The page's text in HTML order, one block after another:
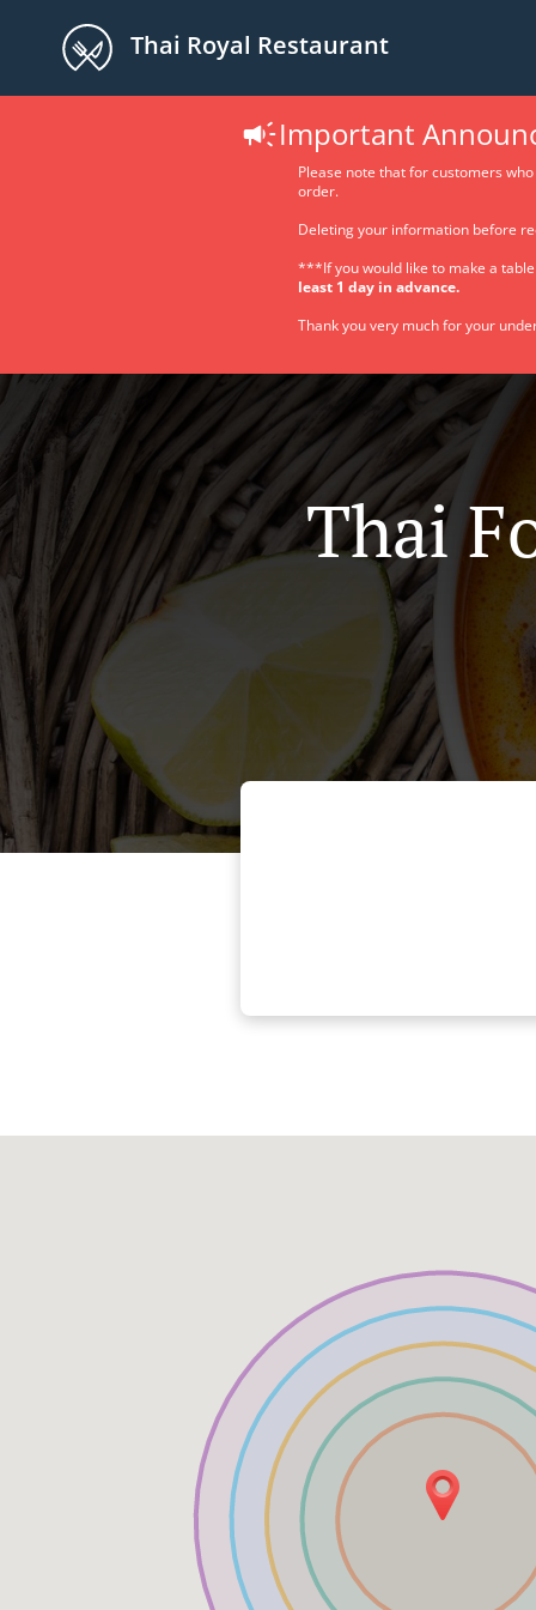
Thai Royal Restaurant
Important
Please note that for customers
order.
Deleting your information before
***If you would like to make a
least 1 day in advance.
Thank you very much for your
Thai